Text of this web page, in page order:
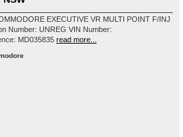
EXECUTIVE VR MULTI POINT F/INJ
Dealer Licence: MD035835 read more...